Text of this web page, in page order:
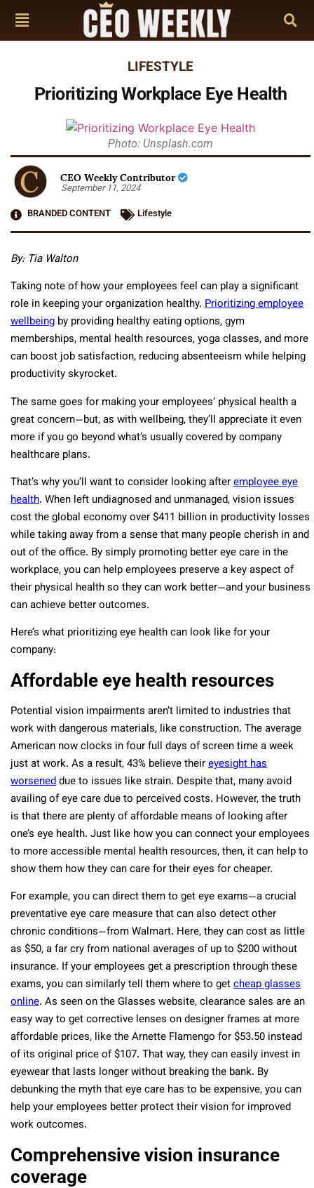
LIFESTYLE
Prioritizing Workplace Eye Health
Photo: Unsplash.com
CEO Weekly Contributor
September 11, 2024
BRANDED CONTENT
Lifestyle
By: Tia Walton
Taking note of how your employees feel can play a significant
role in keeping your organization healthy. Prioritizing employee
wellbeing by providing healthy eating options, gym
memberships, mental health resources, yoga classes, and more
can boost job satisfaction, reducing absenteeism while helping
productivity skyrocket.
The same goes for making your employees’ physical health a
great concern—but, as with wellbeing, they’ll appreciate it even
more if you go beyond what’s usually covered by company
healthcare plans.
That’s why you’ll want to consider looking afteremployee eye
health. When left undiagnosed and unmanaged, vision issues
cost the global economy over $411 billion in productivity losses
while taking away from a sense that many people cherish in and
out of the office. By simply promoting better eye care in the
workplace, you can help employees preserve a key aspect of
their physical health so they can work better—and your business
can achieve better outcomes.
Here’s what prioritizing eye health can look like for your
company:
Affordable eye health resources
Potential vision impairments aren’t limited to industries that
work with dangerous materials, like construction. The average
American now clocks in four full days of screen time a week
just at work. As a result, 43% believe theireyesight has
worseneddue to issues like strain. Despite that, many avoid
availing of eye care due to perceived costs. However, the truth
is that there are plenty of affordable means of looking after
one’s eye health. Just like how you can connect your employees
to more accessible mental health resources, then, it can help to
show them how they can care for their eyes for cheaper.
For example, you can direct them to get eye exams—a crucial
preventative eye care measure that can also detect other
chronic conditions—from Walmart. Here, they can cost as little
as $50, a far cry from national averages of up to $200 without
insurance. If your employees get a prescription through these
exams, you can similarly tell them where to getcheap glasses
online. As seen on the Glasses website, clearance sales are an
easy way to get corrective lenses on designer frames at more
affordable prices, like the Arnette Flamengo for $53.50 instead
of its original price of $107. That way, they can easily invest in
eyewear that lasts longer without breaking the bank. By
debunking the myth that eye care has to be expensive, you can
help your employees better protect their vision for improved
work outcomes.
Comprehensive vision insurance
coverage